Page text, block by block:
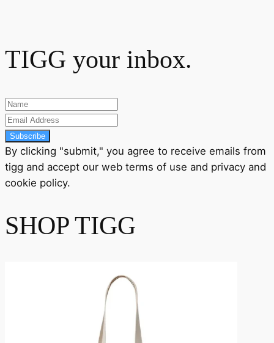
TIGG your inbox.
Subscribe
By clicking "submit," you agree to receive emails from
tigg and accept our web terms of use and privacy and
cookie policy.
SHOP TIGG